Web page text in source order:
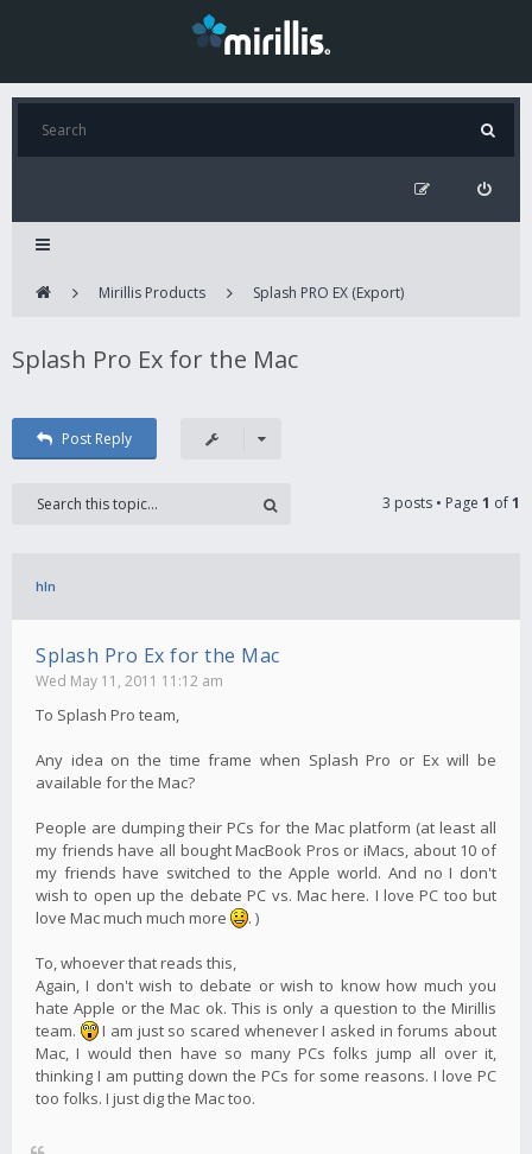
Mirillis Products Splash PRO EX (Export)
Splash Pro Ex for the Mac
Post Reply
3 posts • Page 1 of1
hln
Splash Pro Ex for the Mac
Wed May 11, 2011 11:12 am
To Splash Pro team,
Any idea on the time frame when Splash Pro or Ex will be
available for the Mac?
People are dumping their PCs for the Mac platform (at least all
my friends have all bought MacBook Pros or iMacs, about 10 of
my friends have switched to the Apple world. And no I don't
wish to open up the debate PC vs. Mac here. I love PC too but
love Mac much much more
. )
To, whoever that reads this,
Again, I don't wish to debate or wish to know how much you
hate Apple or the Mac ok. This is only a question to the Mirillis
team.
I am just so scared whenever I asked in forums about
Mac, I would then have so many PCs folks jump all over it,
thinking I am putting down the PCs for some reasons. I love PC
too folks. I just dig the Mac too.